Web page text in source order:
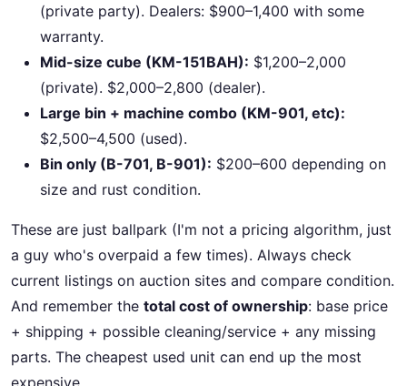
(private party). Dealers: $900–1,400 with some
warranty.
Mid-size cube (KM-151BAH): $1,200–2,000
(private). $2,000–2,800 (dealer).
Large bin + machine combo (KM-901, etc):
$2,500–4,500 (used).
Bin only (B-701, B-901): $200–600 depending on
size and rust condition.
These are just ballpark (I'm not a pricing algorithm, just
a guy who's overpaid a few times). Always check
current listings on auction sites and compare condition.
And remember the total cost of ownership: base price
+ shipping + possible cleaning/service + any missing
parts. The cheapest used unit can end up the most
expensive.